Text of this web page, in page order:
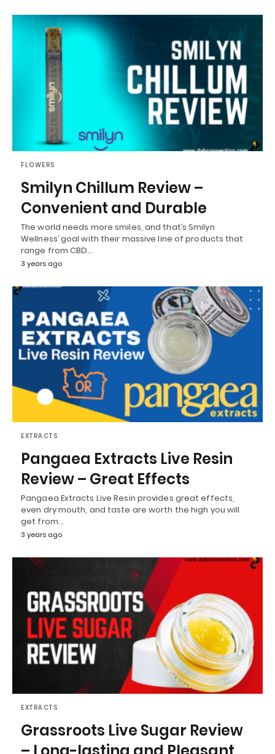
FLOWERS
Smilyn Chillum Review –
Convenient and Durable
The world needs more smiles, and that’s Smilyn
Wellness’ goal with their massive line of products that
range from CBD…
3 years ago
EXTRACTS
Pangaea Extracts Live Resin
Review – Great Effects
Pangaea Extracts Live Resin provides great effects,
even dry mouth, and taste are worth the high you will
get from…
3 years ago
EXTRACTS
Grassroots Live Sugar Review